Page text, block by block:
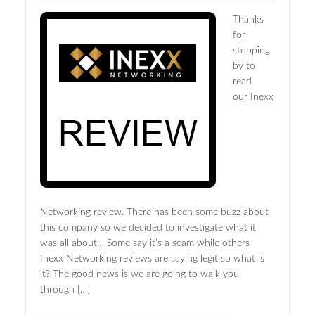
Thanks
for
stopping
by to
read
our Inexx
Networking review. There has been some buzz about
this company so we decided to investigate what it
was all about… Some say it’s a scam while others
Inexx Networking reviews are saying legit so what is
it? The good news is we are going to walk you
through […]